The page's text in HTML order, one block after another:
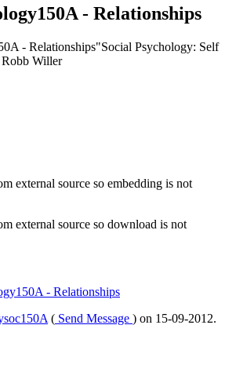
- Relationships
- Relationships"Social Psychology: Self
Robb Willer
external source so embedding is not
external source so download is not
- Relationships
( Send Message ) on 15-09-2012.